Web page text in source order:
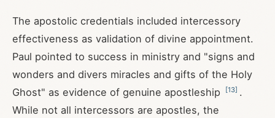
The apostolic credentials included intercessory
effectiveness as validation of divine appointment.
Paul pointed to success in ministry and "signs and
wonders and divers miracles and gifts of the Holy
Ghost" as evidence of genuine apostleship
[13] .
While not all intercessors are apostles, the